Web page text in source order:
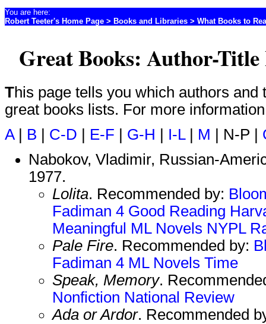
Great Books: Author-
This page tells you which authors and titles are included on which
great books lists. For more
A| B C-D E-F G-H I-L| M | N-P |
Nabokov, Vladimir, Russian-
1977.
Lolita. Recommended by:
Fadiman 4 Good Reading
Meaningful ML Novels NYPL
Pale Fire. Recommended by:
Fadiman 4 ML Novels Time
Speak, Memory.
Nonfiction National Review
Ada or Ardor. Recommended
You are here:
Robert Teeter's Home Page > Books and Libraries > What Books to